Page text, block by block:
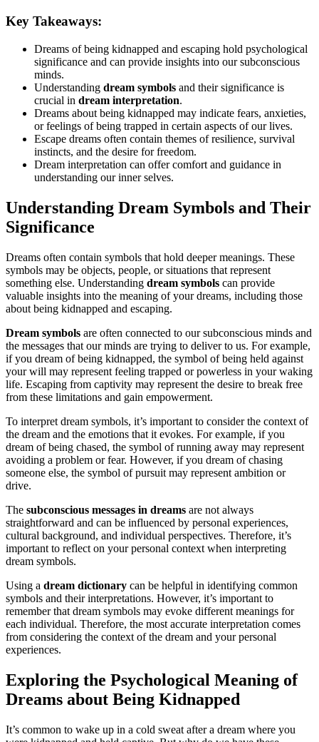
Key Takeaways:
Dreams of being kidnapped and escaping hold psychological
significance and can provide insights into our subconscious
minds.
Understanding dream symbols and their significance is
crucial in dream interpretation.
Dreams about being kidnapped may indicate fears, anxieties,
or feelings of being trapped in certain aspects of our lives.
Escape dreams often contain themes of resilience, survival
instincts, and the desire for freedom.
Dream interpretation can offer comfort and guidance in
understanding our inner selves.
Understanding Dream Symbols and Their
Significance
Dreams often contain symbols that hold deeper meanings. These
symbols may be objects, people, or situations that represent
something else. Understanding dream symbols can provide
valuable insights into the meaning of your dreams, including those
about being kidnapped and escaping.
Dream symbols are often connected to our subconscious minds and
the messages that our minds are trying to deliver to us. For example,
if you dream of being kidnapped, the symbol of being held against
your will may represent feeling trapped or powerless in your waking
life. Escaping from captivity may represent the desire to break free
from these limitations and gain empowerment.
To interpret dream symbols, it’s important to consider the context of
the dream and the emotions that it evokes. For example, if you
dream of being chased, the symbol of running away may represent
avoiding a problem or fear. However, if you dream of chasing
someone else, the symbol of pursuit may represent ambition or
drive.
The subconscious messages in dreams are not always
straightforward and can be influenced by personal experiences,
cultural background, and individual perspectives. Therefore, it’s
important to reflect on your personal context when interpreting
dream symbols.
Using a dream dictionary can be helpful in identifying common
symbols and their interpretations. However, it’s important to
remember that dream symbols may evoke different meanings for
each individual. Therefore, the most accurate interpretation comes
from considering the context of the dream and your personal
experiences.
Exploring the Psychological Meaning of
Dreams about Being Kidnapped
It’s common to wake up in a cold sweat after a dream where you